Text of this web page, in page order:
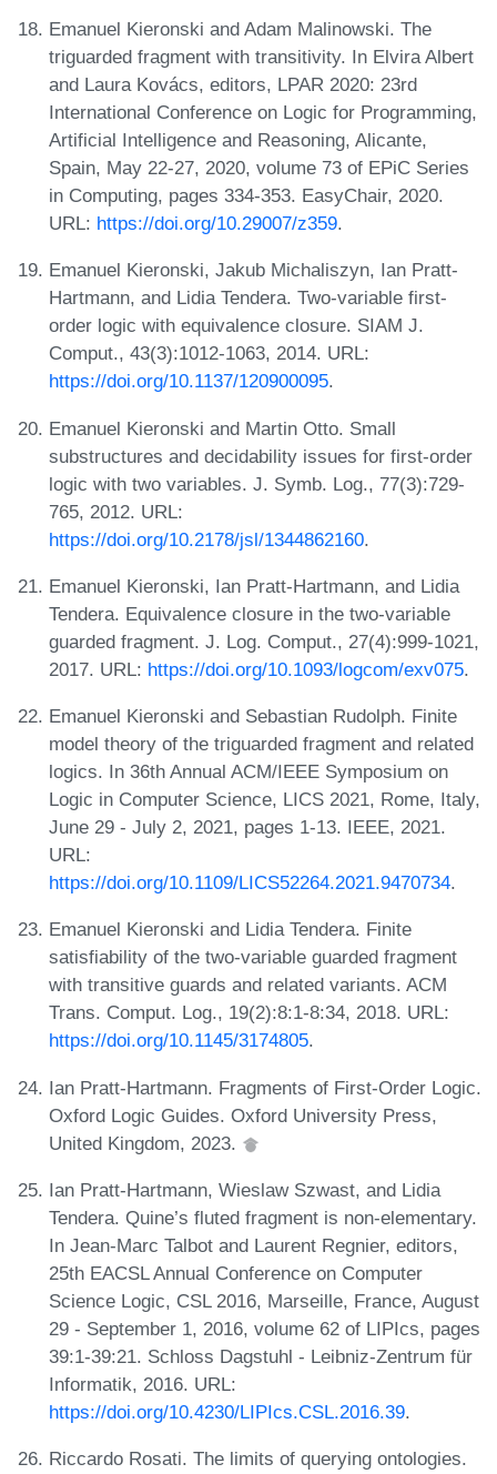
Emanuel Kieronski and Adam Malinowski. The
triguarded fragment with transitivity. In Elvira Albert
and Laura Kovács, editors, LPAR 2020: 23rd
International Conference on Logic for Programming,
Artificial Intelligence and Reasoning, Alicante,
Spain, May 22-27, 2020, volume 73 of EPiC Series
in Computing, pages 334-353. EasyChair, 2020.
URL: https://doi.org/10.29007/z359.
Emanuel Kieronski, Jakub Michaliszyn, Ian Pratt-
Hartmann, and Lidia Tendera. Two-variable first-
order logic with equivalence closure. SIAM J.
Comput., 43(3):1012-1063, 2014. URL:
https://doi.org/10.1137/120900095.
Emanuel Kieronski and Martin Otto. Small
substructures and decidability issues for first-order
logic with two variables. J. Symb. Log., 77(3):729-
765, 2012. URL:
https://doi.org/10.2178/jsl/1344862160.
Emanuel Kieronski, Ian Pratt-Hartmann, and Lidia
Tendera. Equivalence closure in the two-variable
guarded fragment. J. Log. Comput., 27(4):999-1021,
2017. URL: https://doi.org/10.1093/logcom/exv075.
Emanuel Kieronski and Sebastian Rudolph. Finite
model theory of the triguarded fragment and related
logics. In 36th Annual ACM/IEEE Symposium on
Logic in Computer Science, LICS 2021, Rome, Italy,
June 29 - July 2, 2021, pages 1-13. IEEE, 2021.
URL:
https://doi.org/10.1109/LICS52264.2021.9470734.
Emanuel Kieronski and Lidia Tendera. Finite
satisfiability of the two-variable guarded fragment
with transitive guards and related variants. ACM
Trans. Comput. Log., 19(2):8:1-8:34, 2018. URL:
https://doi.org/10.1145/3174805.
Ian Pratt-Hartmann. Fragments of First-Order Logic.
Oxford Logic Guides. Oxford University Press,
United Kingdom, 2023.
Ian Pratt-Hartmann, Wieslaw Szwast, and Lidia
Tendera. Quine’s fluted fragment is non-elementary.
In Jean-Marc Talbot and Laurent Regnier, editors,
25th EACSL Annual Conference on Computer
Science Logic, CSL 2016, Marseille, France, August
29 - September 1, 2016, volume 62 of LIPIcs, pages
39:1-39:21. Schloss Dagstuhl - Leibniz-Zentrum für
Informatik, 2016. URL:
https://doi.org/10.4230/LIPIcs.CSL.2016.39.
Riccardo Rosati. The limits of querying ontologies.